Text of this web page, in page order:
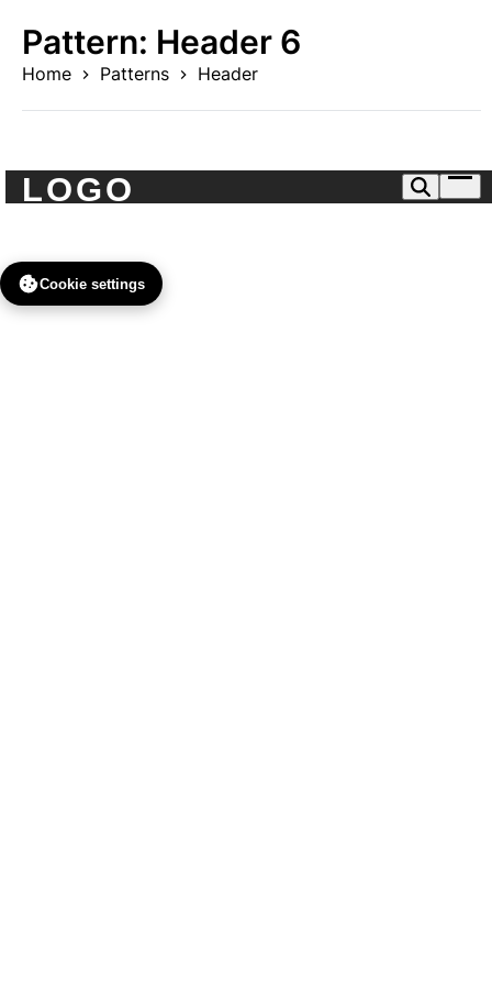
content
Pattern: Header 6
Home Patterns Header
Cookie settings